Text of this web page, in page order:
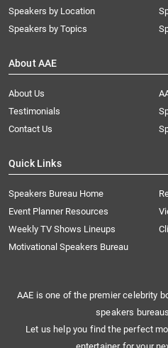
Speakers by Location
Speakers by Topics
About AAE
About Us
Testimonials
Contact Us
Quick Links
Speakers Bureau Home
Event Planner Resources
Weekly TV Shows Lineups
Motivational Speakers Bureau
AAE is one of the premier celebrity
speakers
Let us help you find the perfect